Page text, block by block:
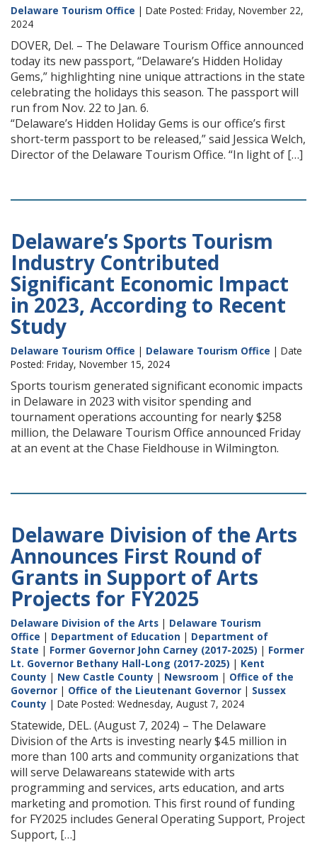
Delaware Tourism Office | Date Posted: Friday, November 22,
2024
DOVER, Del. – The Delaware Tourism Office announced
today its new passport, “Delaware’s Hidden Holiday
Gems,” highlighting nine unique attractions in the state
celebrating the holidays this season. The passport will
run from Nov. 22 to Jan. 6.
“Delaware’s Hidden Holiday Gems is our office’s first
short-term passport to be released,” said Jessica Welch,
Director of the Delaware Tourism Office. “In light of […]
Delaware’s Sports Tourism
Industry Contributed
Significant Economic Impact
in 2023, According to Recent
Study
Delaware Tourism Office | Delaware Tourism Office | Date
Posted: Friday, November 15, 2024
Sports tourism generated significant economic impacts
in Delaware in 2023 with visitor spending and
tournament operations accounting for nearly $258
million, the Delaware Tourism Office announced Friday
at an event at the Chase Fieldhouse in Wilmington.
Delaware Division of the Arts
Announces First Round of
Grants in Support of Arts
Projects for FY2025
Delaware Division of the Arts | Delaware Tourism
Office | Department of Education | Department of
State | Former Governor John Carney (2017-2025) | Former
Lt. Governor Bethany Hall-Long (2017-2025) | Kent
County | New Castle County | Newsroom | Office of the
Governor | Office of the Lieutenant Governor | Sussex
County | Date Posted: Wednesday, August 7, 2024
Statewide, DEL. (August 7, 2024) – The Delaware
Division of the Arts is investing nearly $4.5 million in
more than 100 arts and community organizations that
will serve Delawareans statewide with arts
programming and services, arts education, and arts
marketing and promotion. This first round of funding
for FY2025 includes General Operating Support, Project
Support, […]